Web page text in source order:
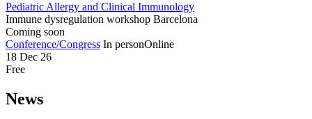
Pediatric Allergy and Clinical Immunology
Immune dysregulation workshop Barcelona
Coming soon
Conference/Congress In personOnline
18 Dec 26
Free
News